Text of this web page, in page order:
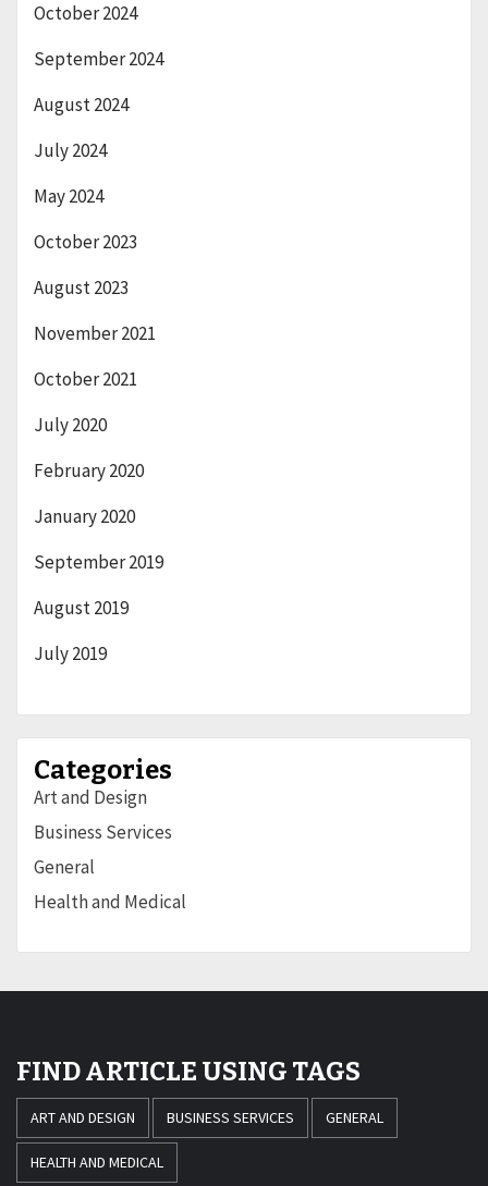
October 2024
September 2024
August 2024
July 2024
May 2024
October 2023
August 2023
November 2021
October 2021
July 2020
February 2020
January 2020
September 2019
August 2019
July 2019
Categories
Art and Design
Business Services
General
Health and Medical
FIND ARTICLE USING TAGS
ART AND DESIGN BUSINESS SERVICES GENERAL
HEALTH AND MEDICAL